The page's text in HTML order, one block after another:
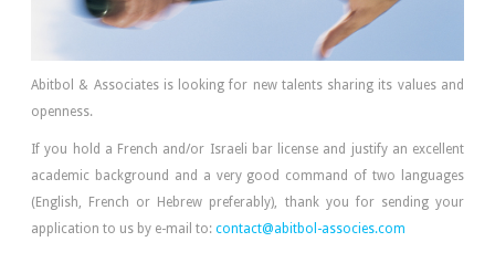
Abitbol & Associates is looking for new talents sharing its values and
openness.
If you hold a French and/or Israeli bar license and justify an excellent
academic background and a very good command of two languages
(English, French or Hebrew preferably), thank you for sending your
application to us by e-mail to: contact@abitbol-associes.com